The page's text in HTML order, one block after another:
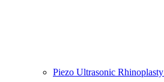
Piezo Ultrasonic Rhinoplasty